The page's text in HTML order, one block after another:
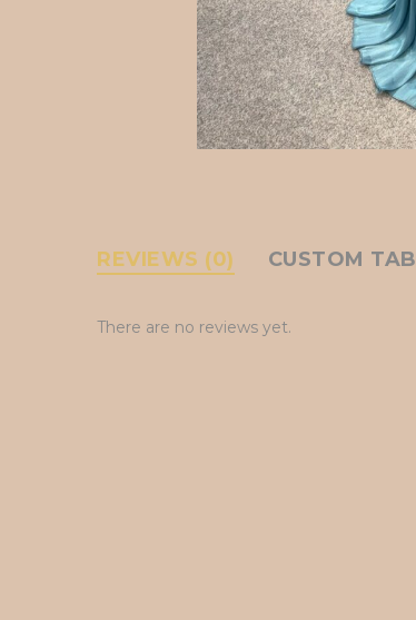
REVIEWS (0) CUSTOM TAB
There are no reviews yet.